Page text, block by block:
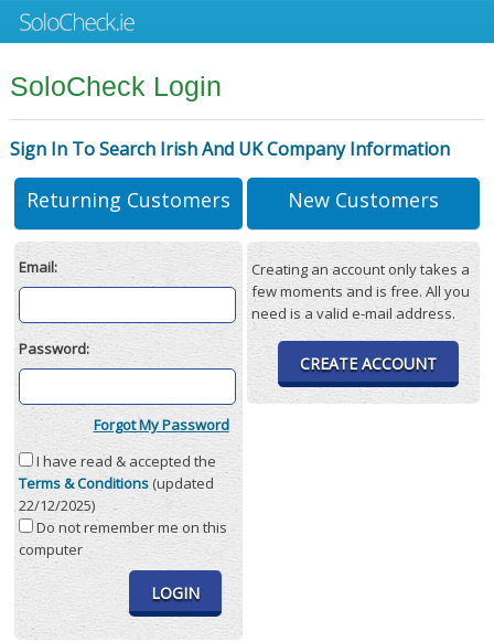
SoloCheck Login
Sign In To Search Irish And UK Company Information
Returning Customers
Email:
Password:
Forgot My Password
I have read & accepted the
Terms & Conditions(updated
22/12/2025)
Do not remember me on this
computer
New Customers
Creating an account only takes a
few moments and is free. All you
need is a valid e-mail address.
CREATE ACCOUNT